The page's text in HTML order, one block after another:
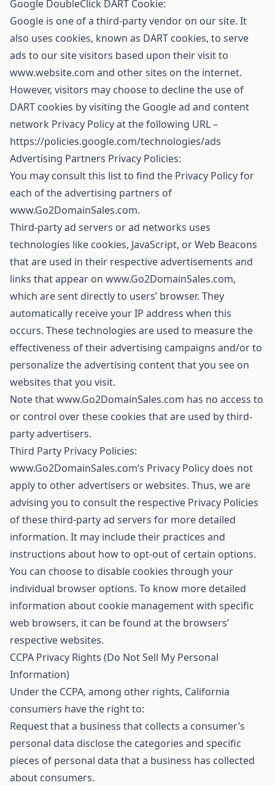
Google DoubleClick DART Cookie:
Google is one of a third-party vendor on our site. It
also uses cookies, known as DART cookies, to serve
ads to our site visitors based upon their visit to
www.website.com and other sites on the internet.
However, visitors may choose to decline the use of
DART cookies by visiting the Google ad and content
network Privacy Policy at the following URL –
https://policies.google.com/technologies/ads
Advertising Partners Privacy Policies:
You may consult this list to find the Privacy Policy for
each of the advertising partners of
www.Go2DomainSales.com.
Third-party ad servers or ad networks uses
technologies like cookies, JavaScript, or Web Beacons
that are used in their respective advertisements and
links that appear on www.Go2DomainSales.com,
which are sent directly to users’ browser. They
automatically receive your IP address when this
occurs. These technologies are used to measure the
effectiveness of their advertising campaigns and/or to
personalize the advertising content that you see on
websites that you visit.
Note that www.Go2DomainSales.com has no access to
or control over these cookies that are used by third-
party advertisers.
Third Party Privacy Policies:
www.Go2DomainSales.com’s Privacy Policy does not
apply to other advertisers or websites. Thus, we are
advising you to consult the respective Privacy Policies
of these third-party ad servers for more detailed
information. It may include their practices and
instructions about how to opt-out of certain options.
You can choose to disable cookies through your
individual browser options. To know more detailed
information about cookie management with specific
web browsers, it can be found at the browsers’
respective websites.
CCPA Privacy Rights (Do Not Sell My Personal
Information)
Under the CCPA, among other rights, California
consumers have the right to:
Request that a business that collects a consumer’s
personal data disclose the categories and specific
pieces of personal data that a business has collected
about consumers.